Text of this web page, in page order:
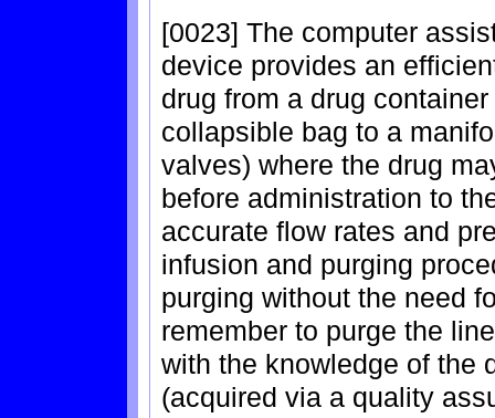
[0023] The computer
device provides an
drug from a drug
collapsible bag to a
valves) where the drug
before administration to
accurate flow rates and
infusion and purging
purging without the need
remember to purge the
with the knowledge of the
(acquired via a quality